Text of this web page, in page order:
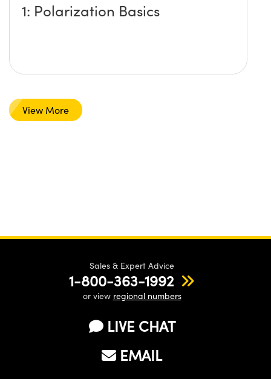
1: Polarization Basics
View More
Sales & Expert Advice
1-800-363-1992
or view regional numbers
LIVE CHAT
EMAIL